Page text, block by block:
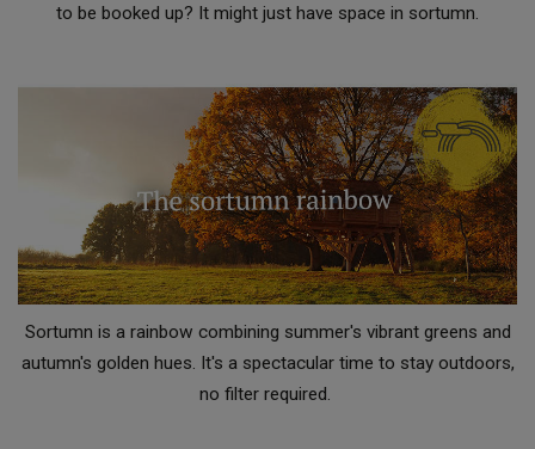
to be booked up? It might just have space in sortumn.
Sortumn is a rainbow combining summer's vibrant greens and
autumn's golden hues. It's a spectacular time to stay outdoors,
no filter required.